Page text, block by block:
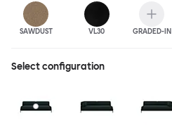
SAWDUST VL30 GRADED-IN
Select configuration